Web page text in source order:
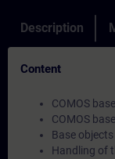
Description
Content
COMOS
COMOS
Base
Handling of